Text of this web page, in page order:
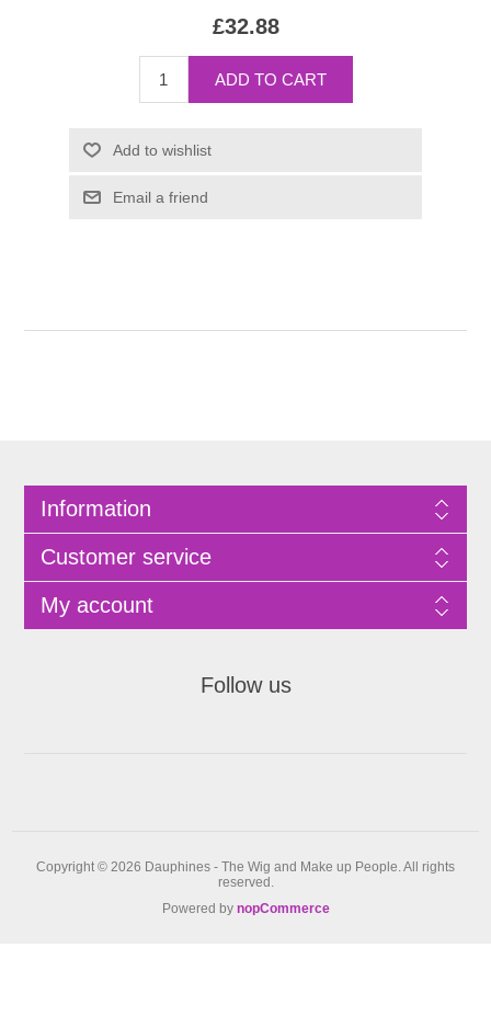
£32.88
Information
Customer service
My account
Follow us
Copyright © 2026 Dauphines - The Wig and Make up People. All rights
reserved.
Powered by nopCommerce